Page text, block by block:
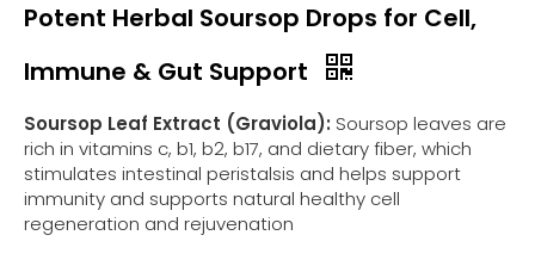
Potent Herbal Soursop Drops for Cell,
Immune & Gut Support
Soursop Leaf Extract (Graviola): Soursop leaves are
rich in vitamins c, b1, b2, b17, and dietary fiber, which
stimulates intestinal peristalsis and helps support
immunity and supports natural healthy cell
regeneration and rejuvenation